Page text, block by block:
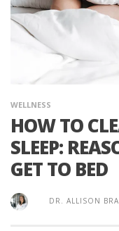
WELLNESS
HOW TO
SLEEP:
GET TO BED
DR. ALLISON